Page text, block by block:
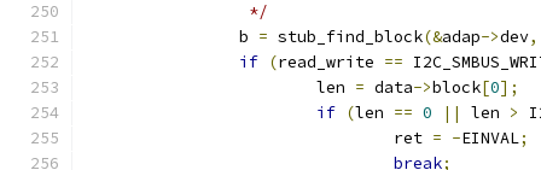
		 */
		b
= stub_find_block(&adap->dev,
if (read_write ==
			len
= data->block[0];
if (len == 0 || len >
				ret
= -EINVAL;
break;